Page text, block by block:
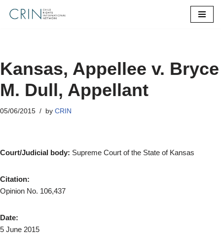
Kansas, Appellee v. Bryce
M. Dull, Appellant
05/06/2015 by CRIN
Court/Judicial body: Supreme Court of the State of Kansas
Citation:
Opinion No. 106,437
Date:
5 June 2015